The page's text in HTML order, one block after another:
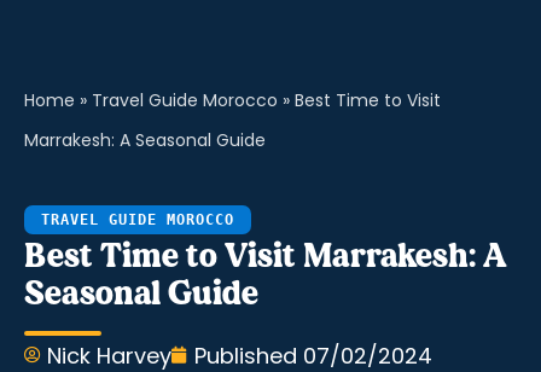
Home » Travel Guide Morocco » Best Time to Visit
Marrakesh: A Seasonal Guide
TRAVEL GUIDE MOROCCO
Best Time to Visit Marrakesh: A
Seasonal Guide
Nick Harvey Published 07/02/2024